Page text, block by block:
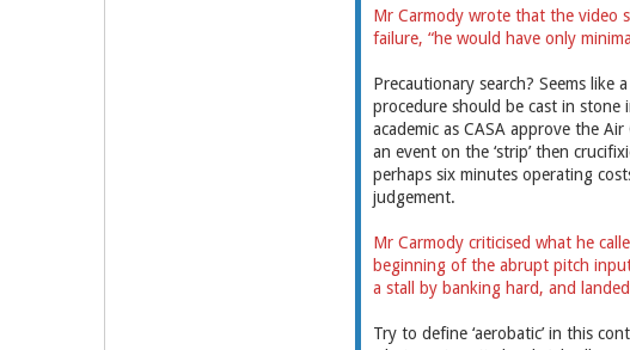
Mr Carmody wrote that the video
failure, “he would have only
Precautionary search? Seems like
procedure should be cast in stone
academic as CASA approve the
an event on the ‘strip’ then
perhaps six minutes operating
judgement.
Mr Carmody criticised what he
beginning of the abrupt pitch
a stall by banking hard, and
Try to define ‘aerobatic’ in this